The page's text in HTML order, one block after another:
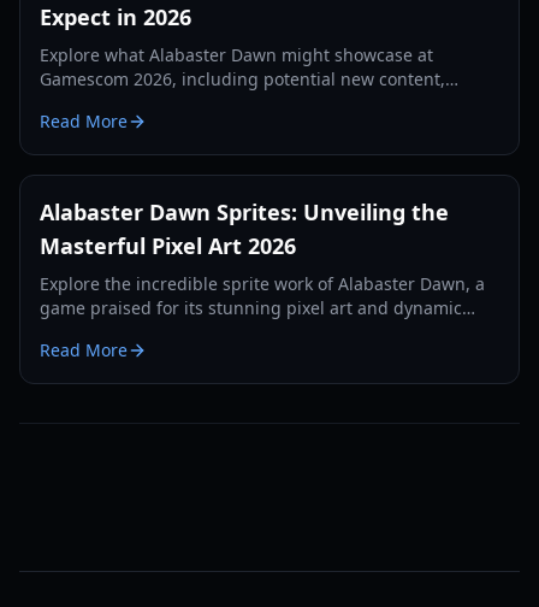
Expect in 2026
Explore what Alabaster Dawn might showcase at
Gamescom 2026, including potential new content,
Read More
Alabaster Dawn Sprites: Unveiling the
Masterful Pixel Art 2026
Explore the incredible sprite work of Alabaster Dawn, a
game praised for its stunning pixel art and dynamic
Read More